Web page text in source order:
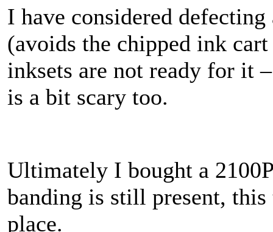
I have considered
(avoids the chipped ink
inksets are not ready for it
is a bit scary too.
Ultimately I bought a
banding is still present,
place.